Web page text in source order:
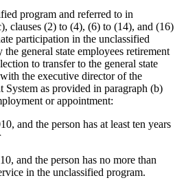
program and referred to in
clauses (2) to (4), (6) to (14), and (16)
participation in the unclassified
general state employees retirement
to transfer to the general state
the executive director of the
System as provided in paragraph (b)
or appointment:
and the person has at least ten years
and the person has no more than
in the unclassified program.